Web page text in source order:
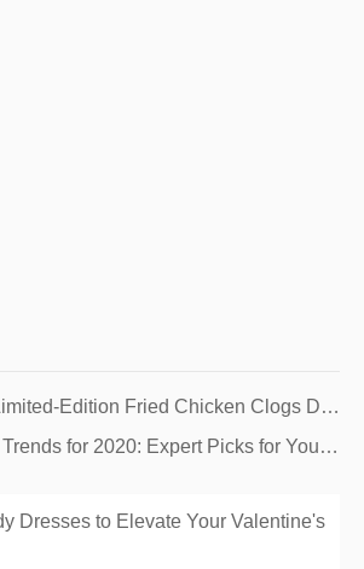
Edition Fried Chicken Clogs Debut This Spring
for 2020: Expert Picks for Your Perfect Beach Look
Dresses to Elevate Your Valentine's